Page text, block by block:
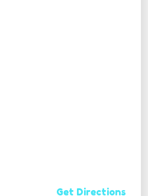
Get Directions